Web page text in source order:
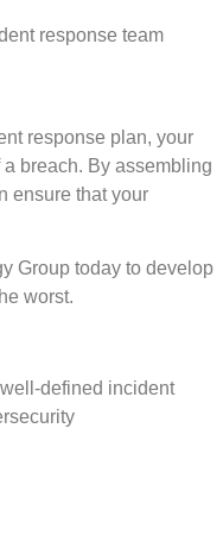
response team
response plan, your
breach. By assembling
ensure that your
Group today to develop
worst.
defined incident